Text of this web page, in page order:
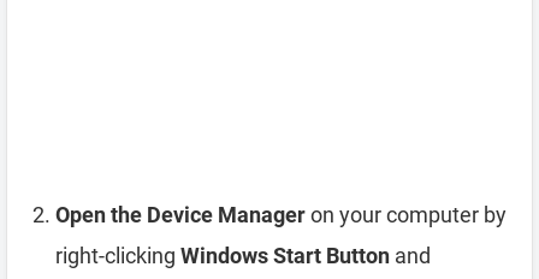
Open the Device Manageron your computer by
right-clicking Windows Start Button and